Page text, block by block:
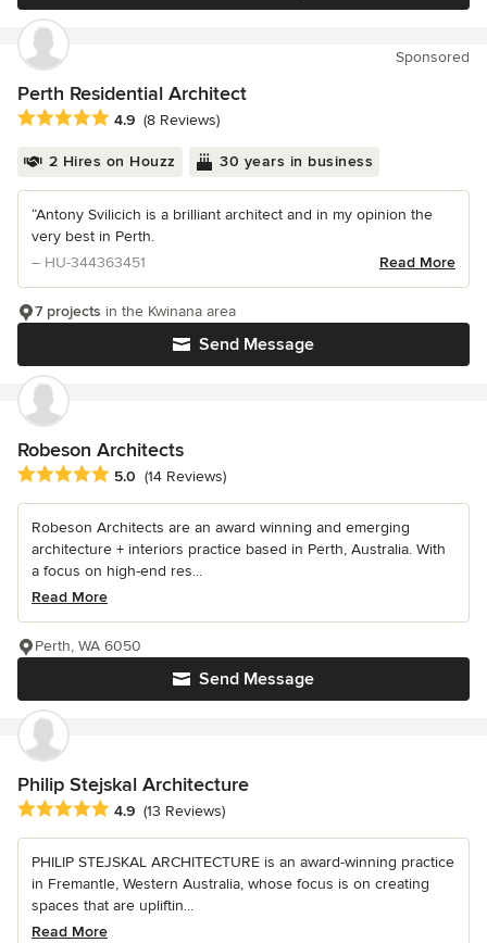
Sponsored
Perth Residential Architect
Average rating: 4.9 out of 5 stars
4.9 (8 Reviews)
2 Hires on Houzz 30 years in business
“Antony Svilicich is a brilliant architect and in my opinion the
very best in Perth.
– HU-344363451
Read More
Send Message
7 projects in the Kwinana area
Robeson Architects
Average rating: 5 out of 5 stars
5.0 (14 Reviews)
Robeson Architects are an award winning and emerging
architecture + interiors practice based in Perth, Australia. With
a focus on high-end res...
Read More
Send Message
Perth, WA 6050
Philip Stejskal Architecture
Average rating: 4.9 out of 5 stars
4.9 (13 Reviews)
PHILIP STEJSKAL ARCHITECTURE is an award-winning practice
in Fremantle, Western Australia, whose focus is on creating
spaces that are upliftin...
Read More